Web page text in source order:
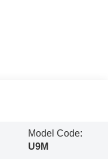
Model Code:
U9M